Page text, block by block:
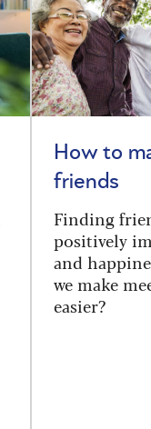
How to
friends
Finding
positively
and
we make
easier?